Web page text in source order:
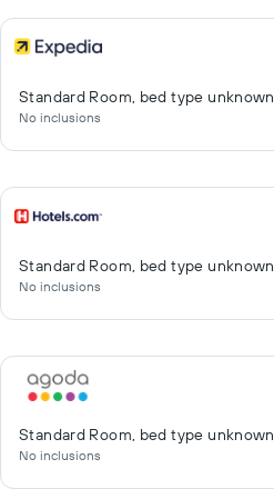
Standard Room, bed type unknown
No inclusions
Standard Room, bed type unknown
No inclusions
Standard Room, bed type unknown
No inclusions